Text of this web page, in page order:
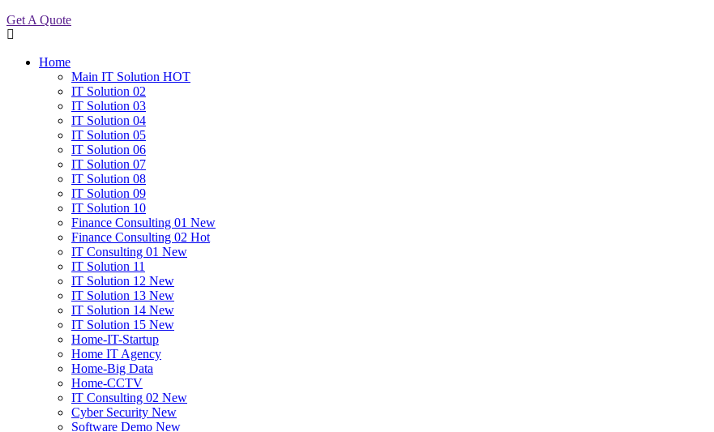
Get A Quote
Home
Main IT Solution HOT
IT Solution 02
IT Solution 03
IT Solution 04
IT Solution 05
IT Solution 06
IT Solution 07
IT Solution 08
IT Solution 09
IT Solution 10
Finance Consulting 01 New
Finance Consulting 02 Hot
IT Consulting 01 New
IT Solution 11
IT Solution 12 New
IT Solution 13 New
IT Solution 14 New
IT Solution 15 New
Home-IT-Startup
Home IT Agency
Home-Big Data
Home-CCTV
IT Consulting 02 New
Cyber Security New
Software Demo New